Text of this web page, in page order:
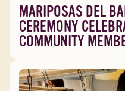
MARIPOSAS DEL
CEREMONY
COMMUNITY